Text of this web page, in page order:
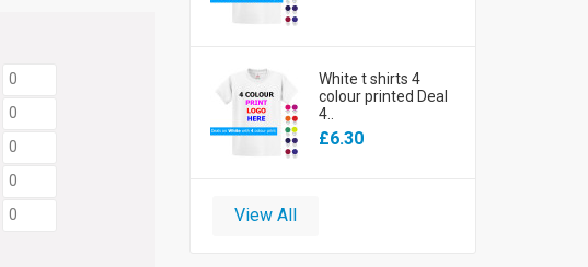
White t shirts 4
colour printed Deal
4..
£6.30
View All